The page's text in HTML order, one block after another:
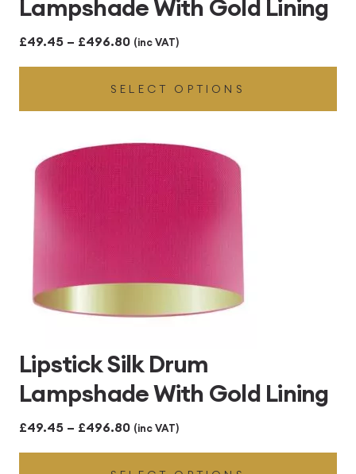
Lampshade With Gold Lining
£49.45 – £496.80Price
range:
£49.45
through
£496.80
(inc VAT)
SELECT OPTIONS
Lipstick Silk Drum
Lampshade With Gold Lining
£49.45 – £496.80Price
range:
(inc VAT)